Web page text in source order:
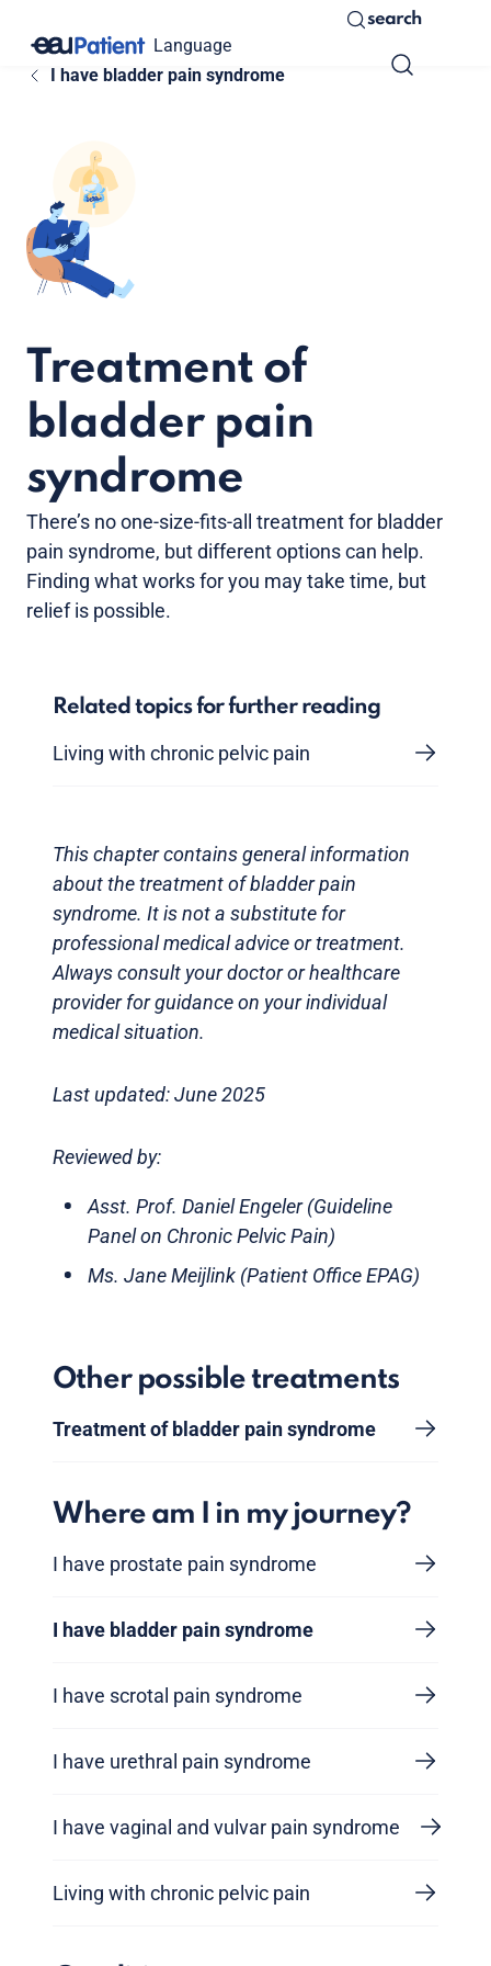
Language
search
I have bladder pain syndrome
Treatment of
bladder pain
syndrome
There’s no one-size-fits-all treatment for bladder
pain syndrome, but different options can help.
Finding what works for you may take time, but
relief is possible.
Related topics for further reading
Living with chronic pelvic pain
This chapter contains general information
about the treatment of bladder pain
syndrome. It is not a substitute for
professional medical advice or treatment.
Always consult your doctor or healthcare
provider for guidance on your individual
medical situation.
Last updated: June 2025
Reviewed by:
Asst. Prof. Daniel Engeler (Guideline
Panel on Chronic Pelvic Pain)
Ms. Jane Meijlink (Patient Office EPAG)
Other possible treatments
Treatment of bladder pain syndrome
Where am I in my journey?
I have prostate pain syndrome
I have bladder pain syndrome
I have scrotal pain syndrome
I have urethral pain syndrome
I have vaginal and vulvar pain syndrome
Living with chronic pelvic pain